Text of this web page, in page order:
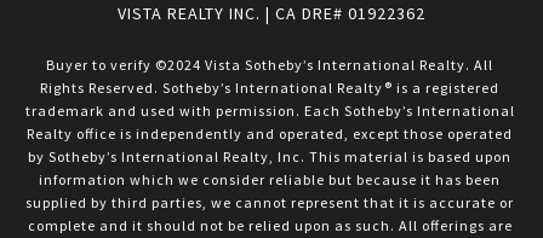
VISTA REALTY INC. | CA DRE# 01922362
Buyer to verify ©2024 Vista Sotheby’s International Realty. All
Rights Reserved. Sotheby’s International Realty® is a registered
trademark and used with permission. Each Sotheby’s International
Realty office is independently and operated, except those operated
by Sotheby’s International Realty, Inc. This material is based upon
information which we consider reliable but because it has been
supplied by third parties, we cannot represent that it is accurate or
complete and it should not be relied upon as such. All offerings are